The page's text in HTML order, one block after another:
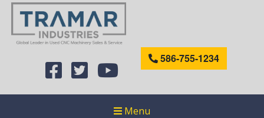
586-755-1234
Menu